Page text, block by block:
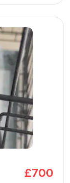
£700